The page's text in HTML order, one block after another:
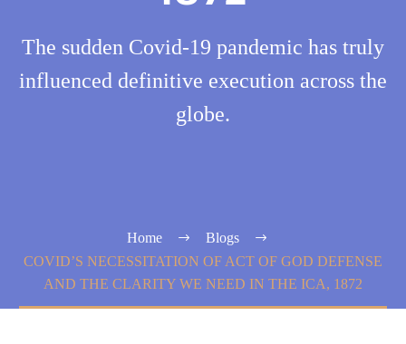
The sudden Covid-19 pandemic has truly
influenced definitive execution across the
globe.
Home
Blogs
COVID’S NECESSITATION OF ACT OF GOD DEFENSE
AND THE CLARITY WE NEED IN THE ICA, 1872